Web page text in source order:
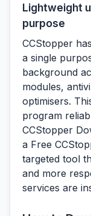
Lightweight
purpose
CCStopper
a single
background
modules,
optimisers.
program
CCStopper
a Free
targeted tool
and more
services are